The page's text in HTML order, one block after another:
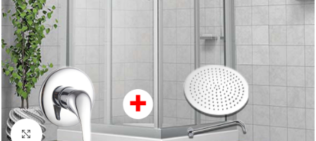
Click to enlarge